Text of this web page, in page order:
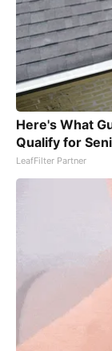
Here's What
Qualify for
LeafFilter Partner